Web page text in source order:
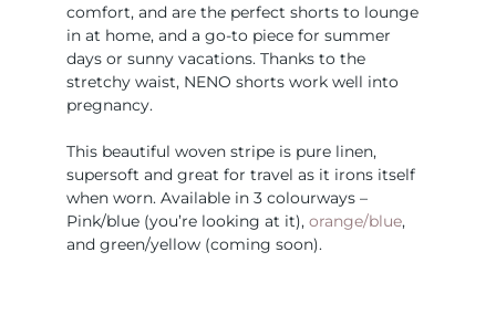
comfort, and are the perfect shorts to lounge
in at home, and a go-to piece for summer
days or sunny vacations. Thanks to the
stretchy waist, NENO shorts work well into
pregnancy.
This beautiful woven stripe is pure linen,
supersoft and great for travel as it irons itself
when worn. Available in 3 colourways –
Pink/blue (you’re looking at it), orange/blue,
and green/yellow (coming soon).